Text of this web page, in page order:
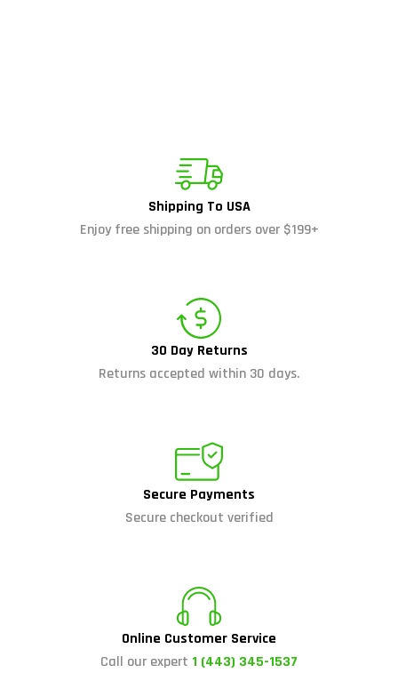
Shipping To USA
Enjoy free shipping on orders over $199+
30 Day Returns
Returns accepted within 30 days.
Secure Payments
Secure checkout verified
Online Customer Service
Call our expert 1 (443) 345-1537